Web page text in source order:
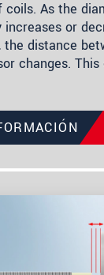
coils. As the
increases or
the distance
changes. This